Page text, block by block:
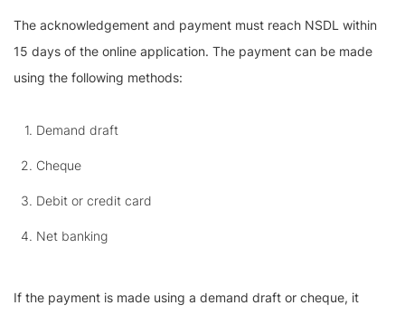
The acknowledgement and payment must reach NSDL within
15 days of the online application. The payment can be made
using the following methods:
Demand draft
Cheque
Debit or credit card
Net banking
If the payment is made using a demand draft or cheque, it